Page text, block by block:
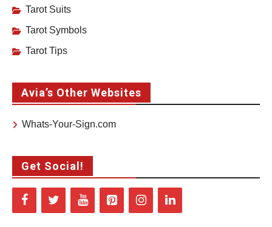
Tarot Suits
Tarot Symbols
Tarot Tips
Avia’s Other Websites
Whats-Your-Sign.com
Get Social!